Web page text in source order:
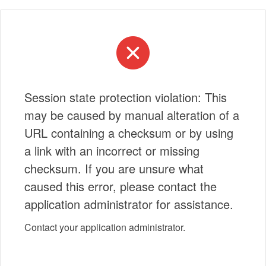
Session state protection violation: This
may be caused by manual alteration of a
URL containing a checksum or by using
a link with an incorrect or missing
checksum. If you are unsure what
caused this error, please contact the
application administrator for assistance.
Contact your application administrator.